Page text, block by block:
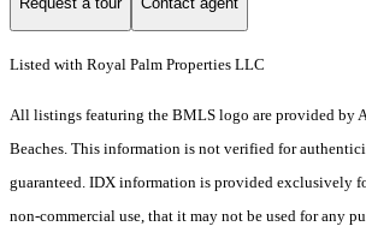
Listed with Royal Palm Properties LLC
All listings featuring the BMLS logo are provided by
Beaches. This information is not verified for
guaranteed. IDX information is provided exclusively
non-commercial use, that it may not be used for any